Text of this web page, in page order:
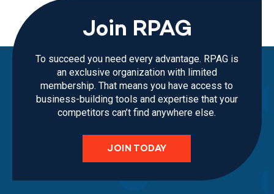
Join RPAG
To succeed you need every advantage. RPAG is
an exclusive organization with limited
membership. That means you have access to
business-building tools and expertise that your
competitors can’t find anywhere else.
JOIN TODAY